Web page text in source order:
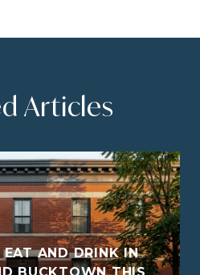
Articles
AND DRINK IN